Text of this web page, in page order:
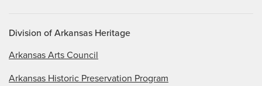
Division of Arkansas Heritage
Arkansas Arts Council
Arkansas Historic Preservation Program